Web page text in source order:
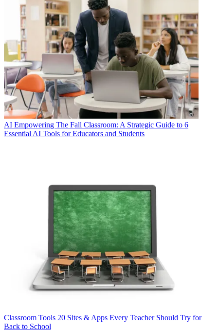
AI Empowering The Fall Classroom: A Strategic Guide to 6
Essential AI Tools for Educators and Students
Classroom Tools 20 Sites & Apps Every Teacher Should Try for
Back to School